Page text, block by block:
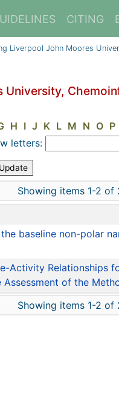
CITING
Liverpool John Moores
H I J K L M N O P
letters:
Showing items 1-2 of
baseline non-polar
Activity Relationships
of the
Showing items 1-2 of